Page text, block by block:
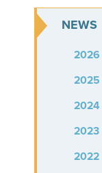
NEWS
2026
2025
2024
2023
2022